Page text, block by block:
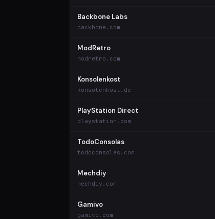
Backbone Labs
backbone.com
ModRetro
modretro.com
Konsolenkost
konsolenkost.de
PlayStation Direct
playstation.com
TodoConsolas
todoconsolas.com
Mechdiy
mechdiy.com
Gamivo
gamivo.com